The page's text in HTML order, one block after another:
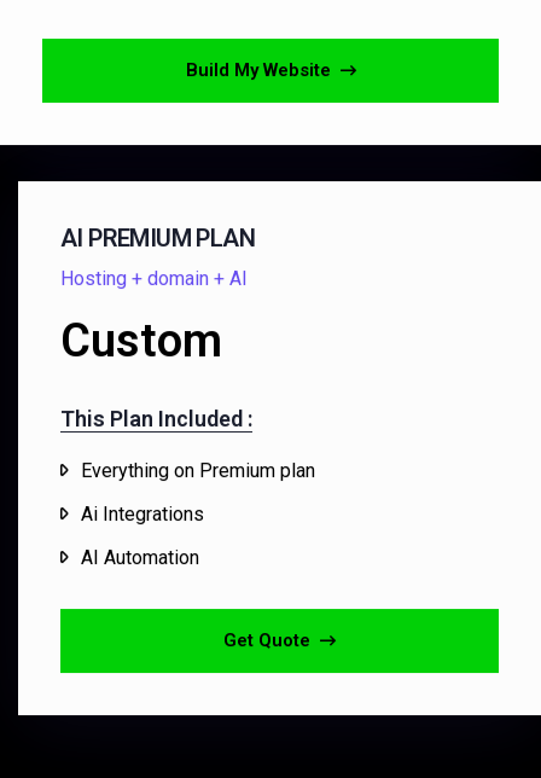
Build My Website
AI PREMIUM PLAN
Hosting + domain + AI
Custom
Get Quote
This Plan Included :​
Everything on Premium plan
Ai Integrations
AI Automation